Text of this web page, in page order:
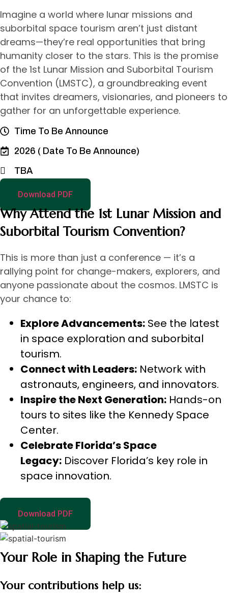
Imagine a world where lunar missions and
suborbital space tourism aren’t just distant
dreams—they’re real opportunities that bring
humanity closer to the stars. This is the promise
of the 1st Lunar Mission and Suborbital Tourism
Convention (LMSTC), a groundbreaking event
that invites dreamers, visionaries, and pioneers to
gather for an unforgettable experience.
Time To Be Announce
2026 ( Date To Be Announce)
TBA
Download PDF
Why Attend the 1st Lunar Mission and
Suborbital Tourism Convention?
This is more than just a conference — it’s a
rallying point for change-makers, explorers, and
anyone passionate about the cosmos. LMSTC is
your chance to:
Explore Advancements: See the latest
in space exploration and suborbital
tourism.
Connect with Leaders: Network with
astronauts, engineers, and innovators.
Inspire the Next Generation: Hands-on
tours to sites like the Kennedy Space
Center.
Celebrate Florida’s Space
Legacy: Discover Florida’s key role in
space innovation.
Download PDF
Your Role in Shaping the Future
Your contributions help us: